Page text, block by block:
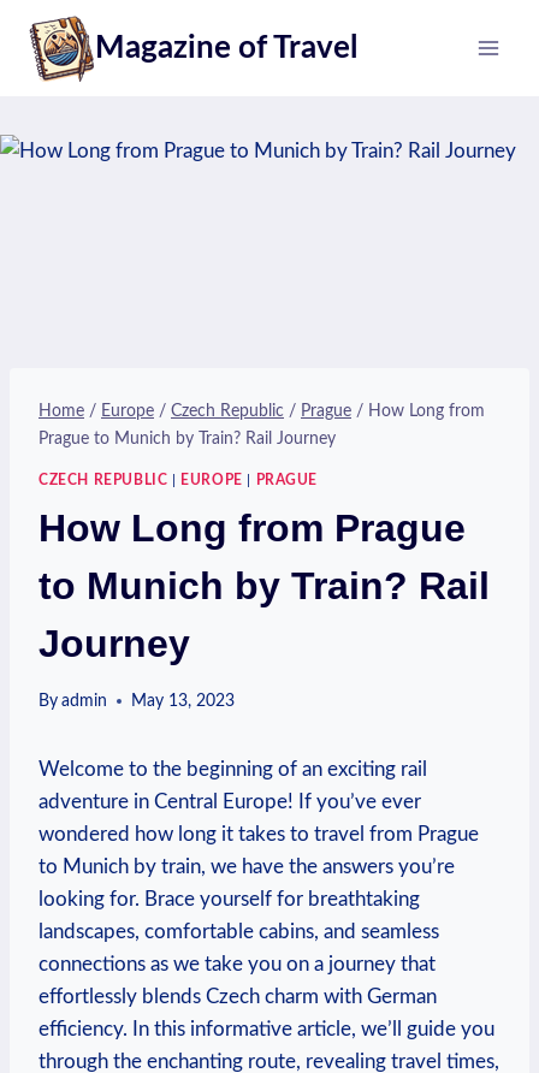
content
Magazine of Travel
Home / Europe / Czech Republic / Prague / How Long from
Prague to Munich by Train? Rail Journey
CZECH REPUBLIC EUROPE PRAGUE
How Long from Prague
to Munich by Train? Rail
Journey
By admin May 13, 2023
Welcome to the beginning of an exciting rail
adventure in Central Europe! If you’ve ever
wondered how long it takes to travel from Prague
to Munich by train, we have the answers you’re
looking for. Brace yourself for breathtaking
landscapes, comfortable cabins, and seamless
connections as we take you on a journey that
effortlessly blends Czech charm with German
efficiency. In this informative article, we’ll guide you
through the enchanting route, revealing travel times,